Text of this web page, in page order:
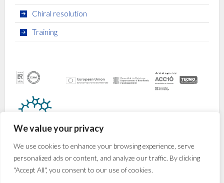
We value your privacy
We use cookies to enhance your browsing experience, serve
personalized ads or content, and analyze our traffic. By clicking
"Accept All", you consent to our use of cookies.
Chiral resolution
Training
© 2026 CRYSFORMA· Av. Països Catalans, 16 · 43007